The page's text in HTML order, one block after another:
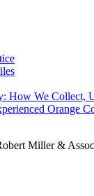
How We Collect,
Orange
Miller &